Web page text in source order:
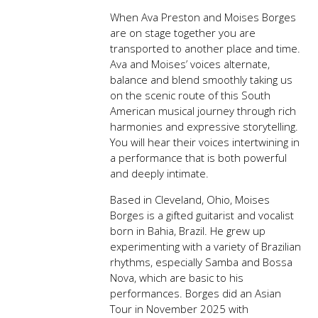
When Ava Preston and Moises Borges
are on stage together you are
transported to another place and time.
Ava and Moises’ voices alternate,
balance and blend smoothly taking us
on the scenic route of this South
American musical journey through rich
harmonies and expressive storytelling.
You will hear their voices intertwining in
a performance that is both powerful
and deeply intimate.
Based in Cleveland, Ohio, Moises
Borges is a gifted guitarist and vocalist
born in Bahia, Brazil. He grew up
experimenting with a variety of Brazilian
rhythms, especially Samba and Bossa
Nova, which are basic to his
performances. Borges did an Asian
Tour in November 2025 with